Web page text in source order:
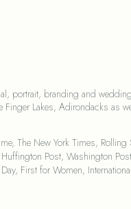
portrait, branding and
Lakes, Adirondacks as
The New York Times, Rolling
Post, Washington
First for Women,